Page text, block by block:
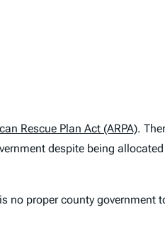
Rescue Plan Act (ARPA).
despite being
proper county government